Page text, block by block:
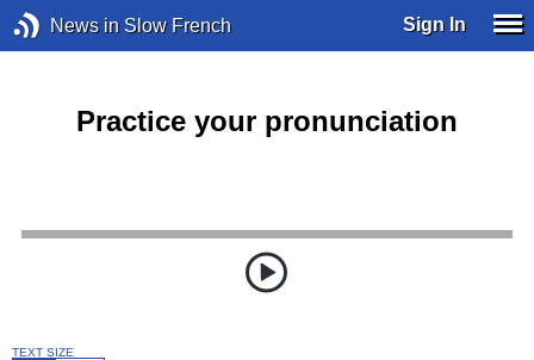
News in Slow French Sign In
Practice your pronunciation
TEXT SIZE